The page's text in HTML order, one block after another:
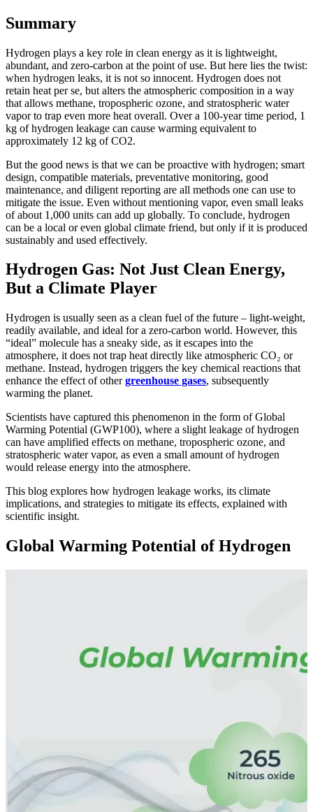
Summary
Hydrogen plays a key role in clean energy as it is lightweight,
abundant, and zero-carbon at the point of use. But here lies the twist:
when hydrogen leaks, it is not so innocent. Hydrogen does not
retain heat per se, but alters the atmospheric composition in a way
that allows methane, tropospheric ozone, and stratospheric water
vapor to trap even more heat overall. Over a 100-year time period, 1
kg of hydrogen leakage can cause warming equivalent to
approximately 12 kg of CO2.
But the good news is that we can be proactive with hydrogen; smart
design, compatible materials, preventative monitoring, good
maintenance, and diligent reporting are all methods one can use to
mitigate the issue. Even without mentioning vapor, even small leaks
of about 1,000 units can add up globally. To conclude, hydrogen
can be a local or even global climate friend, but only if it is produced
sustainably and used effectively.
Hydrogen Gas: Not Just Clean Energy,
But a Climate Player
Hydrogen is usually seen as a clean fuel of the future – light-weight,
readily available, and ideal for a zero-carbon world. However, this
“ideal” molecule has a sneaky side, as it escapes into the
atmosphere, it does not trap heat directly like atmospheric CO₂ or
methane. Instead, hydrogen triggers the key chemical reactions that
enhance the effect of othergreenhouse gases, subsequently
warming the planet.
Scientists have captured this phenomenon in the form of Global
Warming Potential (GWP100), where a slight leakage of hydrogen
can have amplified effects on methane, tropospheric ozone, and
stratospheric water vapor, as even a small amount of hydrogen
would release energy into the atmosphere.
This blog explores how hydrogen leakage works, its climate
implications, and strategies to mitigate its effects, explained with
scientific insight.
Global Warming Potential of Hydrogen